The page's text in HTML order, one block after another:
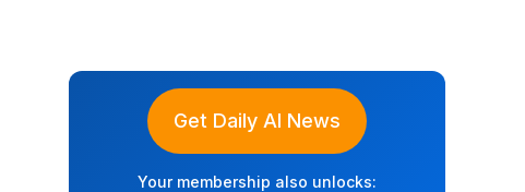
Get Daily AI News
Your membership also unlocks: